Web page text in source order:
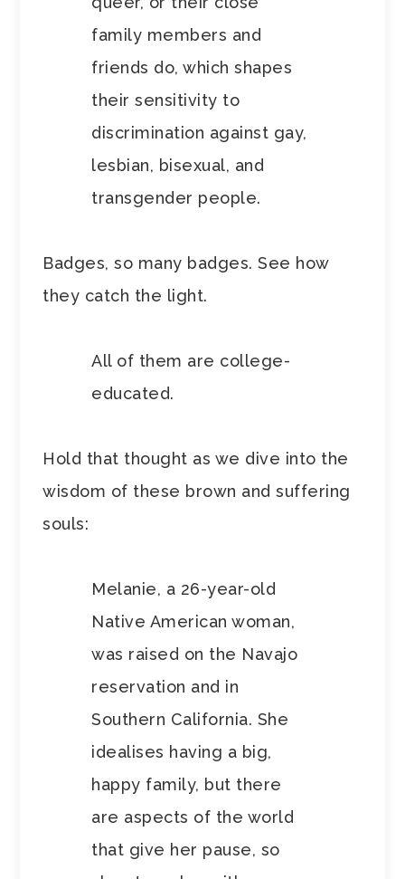
family members and
friends do, which shapes
their sensitivity to
discrimination against gay,
lesbian, bisexual, and
transgender people.
Badges, so many badges. See how
they catch the light.
All of them are college-
educated.
Hold that thought as we dive into the
wisdom of these brown and suffering
souls:
Melanie, a 26-year-old
Native American woman,
was raised on the Navajo
reservation and in
Southern California. She
idealises having a big,
happy family, but there
are aspects of the world
that give her pause, so